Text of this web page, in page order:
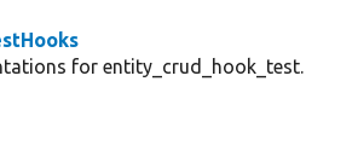
for entity_crud_hook_test.